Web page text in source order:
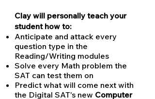
Clay will personally teach your
student how to:
Anticipate and attack every
question type in the
Reading/Writing modules
Solve every Math problem the
SAT can test them on
Predict what will come next with
the Digital SAT's new Computer